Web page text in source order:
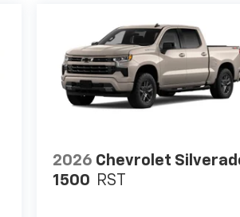
2026 Chevrolet
1500 RST